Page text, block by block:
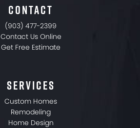
CONTACT
(903) 477-2399
Contact Us Online
Get Free Estimate
SERVICES
Custom Homes
Remodeling
Home Design